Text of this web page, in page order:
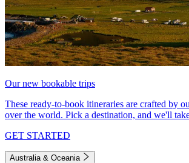
Our new bookable trips
These ready-to-book itineraries are crafted by
over the world. Pick a destination, and we'll
GET STARTED
Australia & Oceania